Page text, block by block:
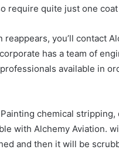
require quite just one
you’ll contact
has a team of
available in
chemical
with Alchemy Aviation.
and then it will be